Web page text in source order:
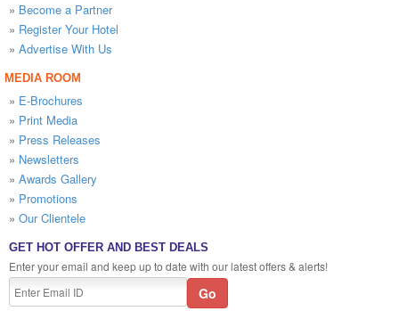
» Become a Partner
» Register Your Hotel
» Advertise With Us
MEDIA ROOM
» E-Brochures
» Print Media
» Press Releases
» Newsletters
» Awards Gallery
» Promotions
» Our Clientele
GET HOT OFFER AND BEST DEALS
Enter your email and keep up to date with our latest offers & alerts!